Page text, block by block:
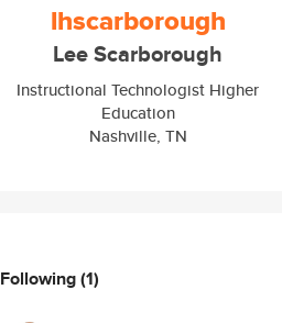
lhscarborough
Lee Scarborough
Instructional Technologist Higher
Education
Nashville, TN
Following(1)